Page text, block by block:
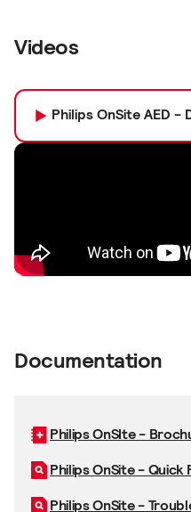
Videos
Philips OnSite AED
Documentation
Philips OnSIte -
Philips OnSite - Quick
Philips OnSite -